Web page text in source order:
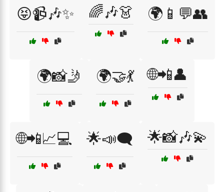
😝📹🎶✨ 🌈🎶👗 🌍📱💬👥
🌍📸🤳 🌍🤝💃 🌐📲👤
🌐📲📈💻 🌟📣🗨️ 🌟📸🎶💫